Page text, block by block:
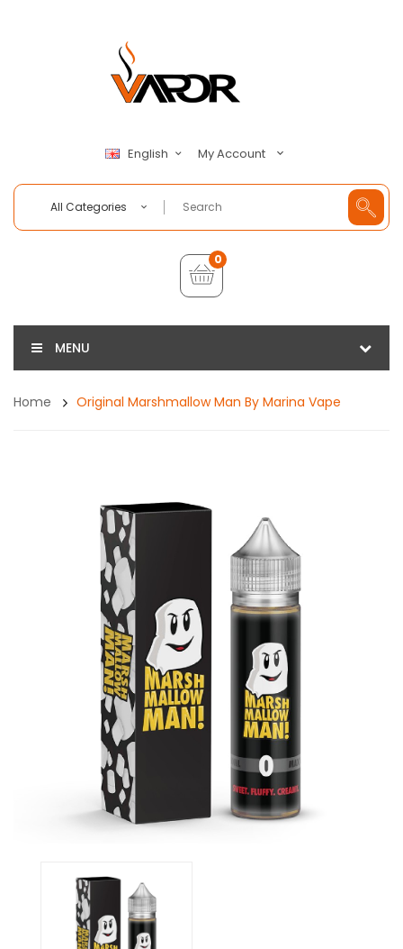
English My Account
All Categories
0
MENU
Home Original Marshmallow Man By Marina Vape